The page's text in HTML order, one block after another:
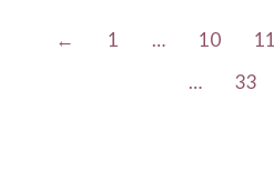
approved for the
relapsed and refractory
← 1 … 10 11
…
33